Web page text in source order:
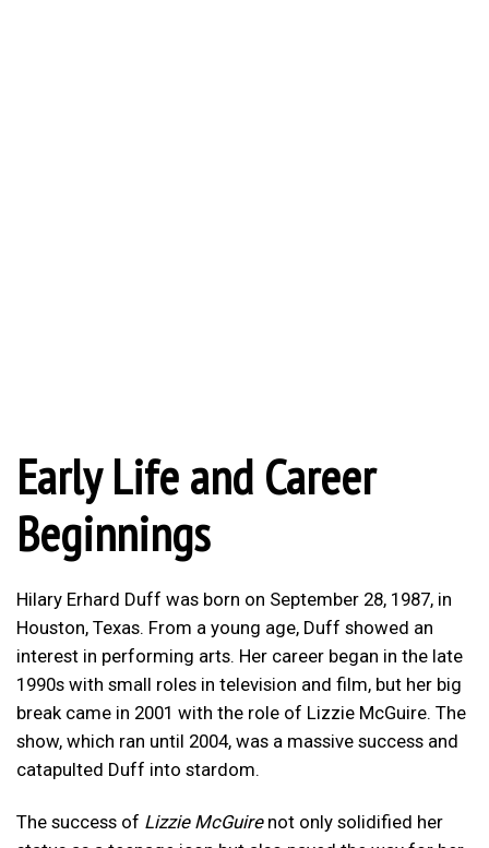
Early Life and Career
Beginnings
Hilary Erhard Duff was born on September 28, 1987, in
Houston, Texas. From a young age, Duff showed an
interest in performing arts. Her career began in the late
1990s with small roles in television and film, but her big
break came in 2001 with the role of Lizzie McGuire. The
show, which ran until 2004, was a massive success and
catapulted Duff into stardom.
The success of Lizzie McGuirenot only solidified her